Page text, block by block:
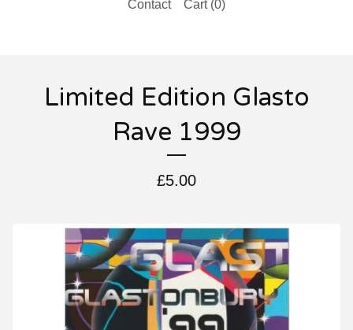
Contact Cart (0)
Limited Edition Glasto
Rave 1999
£5.00